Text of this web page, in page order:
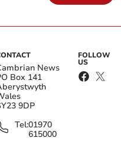
News
Box 141
9DP
Tel:01970
615000
FOLLOW
US